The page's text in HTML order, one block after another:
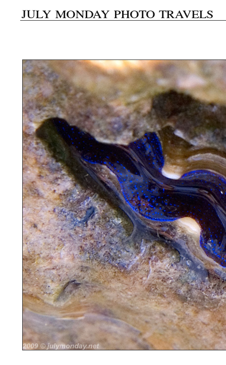
july monday photo travels